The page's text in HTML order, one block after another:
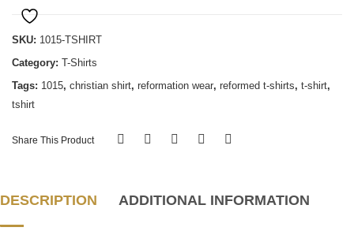
SKU: 1015-TSHIRT
Category: T-Shirts
Tags: 1015, christian shirt, reformation wear, reformed t-shirts, t-shirt,
tshirt
Share This Product
DESCRIPTION ADDITIONAL INFORMATION